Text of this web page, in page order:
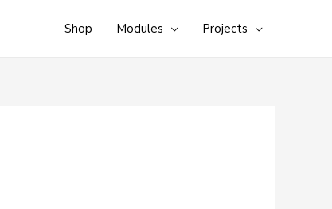
Shop Modules Projects